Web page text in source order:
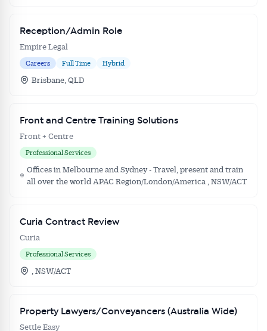
Reception/Admin Role
Empire Legal
Careers Full Time Hybrid
Brisbane, QLD
Front and Centre Training Solutions
Front + Centre
Professional Services
Offices in Melbourne and Sydney - Travel, present and train
all over the world APAC Region/London/America , NSW/ACT
Curia Contract Review
Curia
Professional Services
, NSW/ACT
Property Lawyers/Conveyancers (Australia Wide)
Settle Easy